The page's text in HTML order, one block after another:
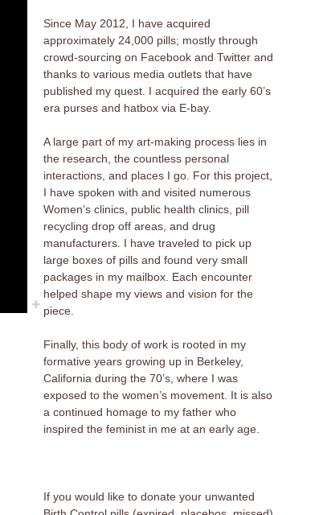
Since May 2012, I have acquired
approximately 24,000 pills; mostly through
crowd-sourcing on Facebook and Twitter and
thanks to various media outlets that have
published my quest. I acquired the early 60’s
era purses and hatbox via E-bay.
A large part of my art-making process lies in
the research, the countless personal
interactions, and places I go. For this project,
I have spoken with and visited numerous
Women’s clinics, public health clinics, pill
recycling drop off areas, and drug
manufacturers. I have traveled to pick up
large boxes of pills and found very small
packages in my mailbox. Each encounter
helped shape my views and vision for the
piece.
Finally, this body of work is rooted in my
formative years growing up in Berkeley,
California during the 70’s, where I was
exposed to the women’s movement. It is also
a continued homage to my father who
inspired the feminist in me at an early age.
If you would like to donate your unwanted